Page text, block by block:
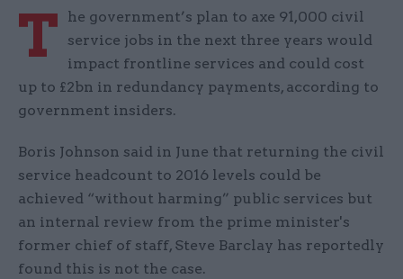
T
he government’s plan to axe 91,000 civil
service jobs in the next three years would
impact frontline services and could cost
up to £2bn in redundancy payments, according to
government insiders.
Boris Johnson said in June that returning the civil
service headcount to 2016 levels could be
achieved “without harming” public services but
an internal review from the prime minister's
former chief of staff, Steve Barclay has reportedly
found this is not the case.